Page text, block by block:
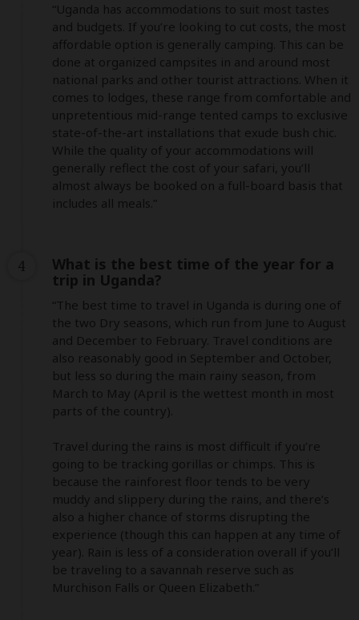
“Uganda has accommodations to suit most tastes
and budgets. If you’re looking to cut costs, the most
affordable option is generally camping. This can be
done at organized campsites in and around most
national parks and other tourist attractions. When it
comes to lodges, these range from comfortable and
unpretentious mid-range tented camps to exclusive
state-of-the-art installations that exude bush chic.
While the quality of your accommodations will
generally reflect the cost of your safari, you’ll
almost always be booked on a full-board basis that
includes all meals.”
What is the best time of the year for a
trip in Uganda?
“The best time to travel in Uganda is during one of
the two Dry seasons, which run from June to August
and December to February. Travel conditions are
also reasonably good in September and October,
but less so during the main rainy season, from
March to May (April is the wettest month in most
parts of the country).
Travel during the rains is most difficult if you’re
going to be tracking gorillas or chimps. This is
because the rainforest floor tends to be very
muddy and slippery during the rains, and there’s
also a higher chance of storms disrupting the
experience (though this can happen at any time of
year). Rain is less of a consideration overall if you’ll
be traveling to a savannah reserve such as
Murchison Falls or Queen Elizabeth.”
4